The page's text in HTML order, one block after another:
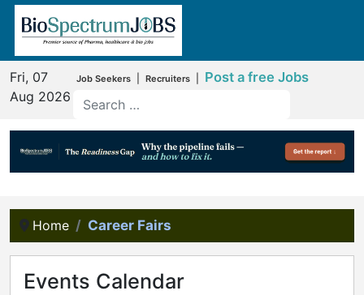
Fri, 07
Aug 2026
Job Seekers Recruiters Post a free Jobs
Home Career Fairs
Events Calendar